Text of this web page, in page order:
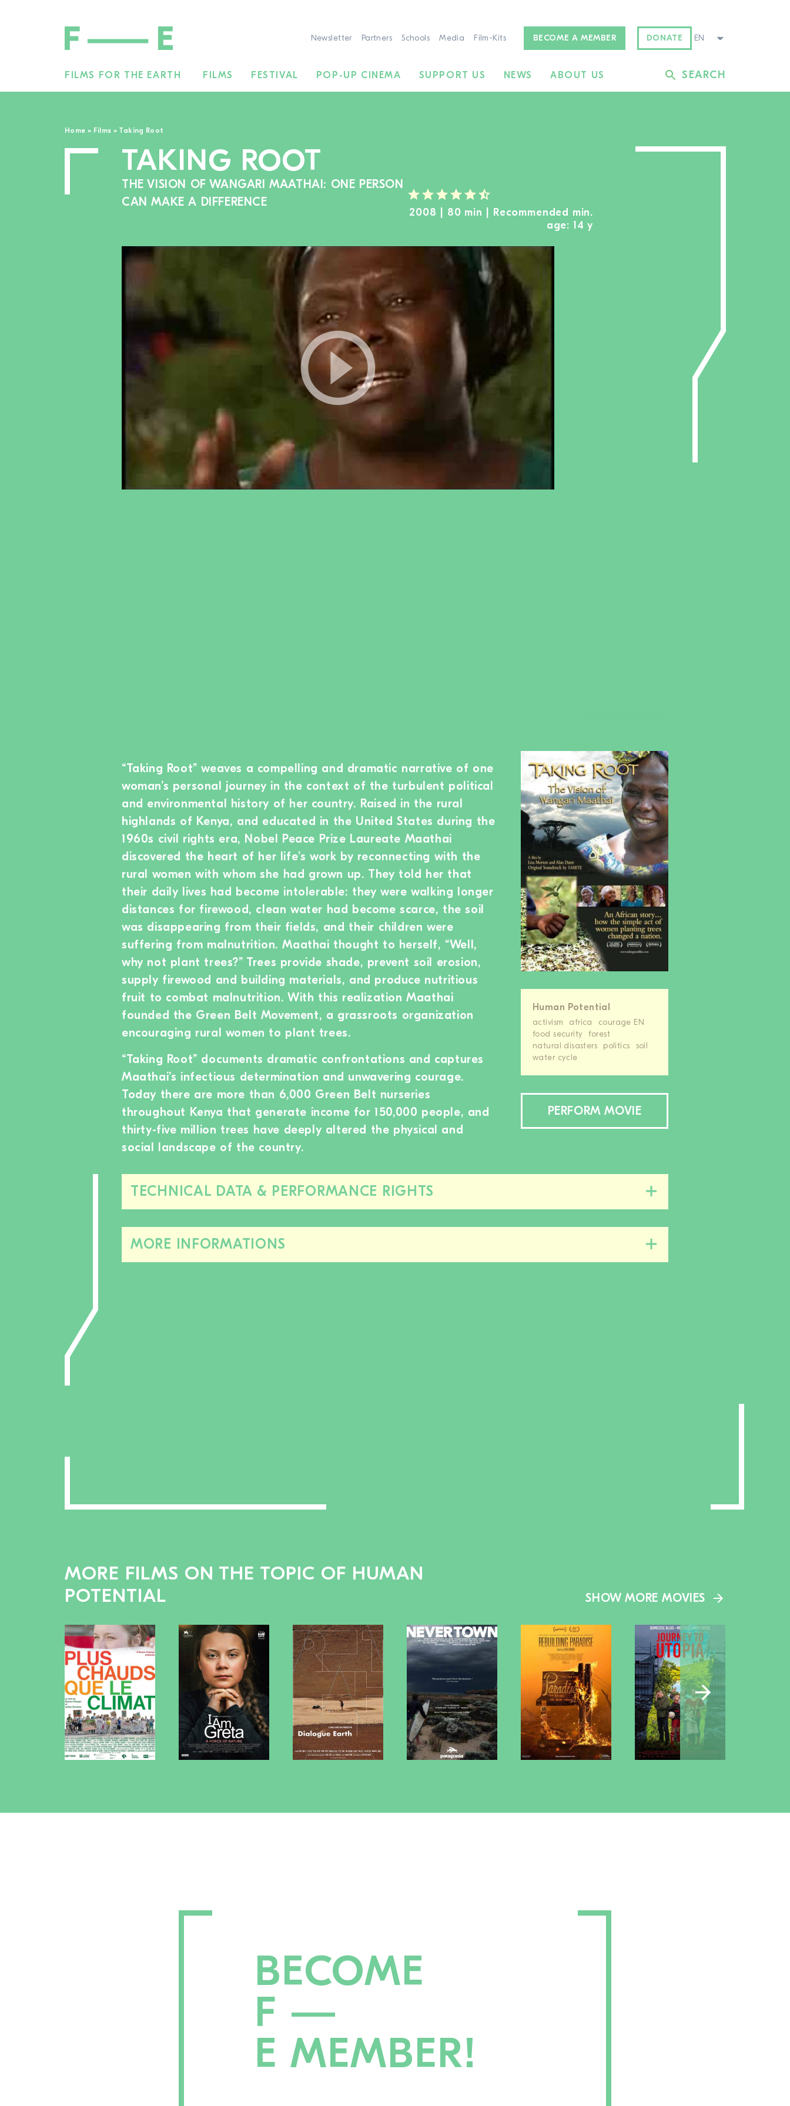
Newsletter Partners Schools Media Film-Kits BECOME A MEMBER DONATE
FILMS FOR THE EARTH FILMS FESTIVAL POP-UP CINEMA SUPPORT US NEWS ABOUT US SEARCH
Home » Films » Taking Root
TAKING ROOT
THE VISION OF WANGARI MAATHAI: ONE PERSON
CAN MAKE A DIFFERENCE
2008 | 80 min | Recommended min.
age: 14 y
Human Potential
activism africa
courage EN
food security
forest
natural disasters
politics
soil
water cycle
PERFORM MOVIE
“Taking Root” weaves a compelling and dramatic narrative of one
woman’s personal journey in the context of the turbulent political
and environmental history of her country. Raised in the rural
highlands of Kenya, and educated in the United States during the
1960s civil rights era, Nobel Peace Prize Laureate Maathai
discovered the heart of her life’s work by reconnecting with the
rural women with whom she had grown up. They told her that
their daily lives had become intolerable: they were walking longer
distances for firewood, clean water had become scarce, the soil
was disappearing from their fields, and their children were
suffering from malnutrition. Maathai thought to herself, “Well,
why not plant trees?” Trees provide shade, prevent soil erosion,
supply firewood and building materials, and produce nutritious
fruit to combat malnutrition. With this realization Maathai
founded the Green Belt Movement, a grassroots organization
encouraging rural women to plant trees.
“Taking Root” documents dramatic confrontations and captures
Maathai’s infectious determination and unwavering courage.
Today there are more than 6,000 Green Belt nurseries
throughout Kenya that generate income for 150,000 people, and
thirty-five million trees have deeply altered the physical and
social landscape of the country.
TECHNICAL DATA & PERFORMANCE RIGHTS
Close/open
this
section
MORE INFORMATIONS
this
MORE FILMS ON THE TOPIC OF HUMAN
POTENTIAL
SHOW MORE MOVIES
BECOME
F —
E MEMBER!
TO THE MOVIE SEARCH